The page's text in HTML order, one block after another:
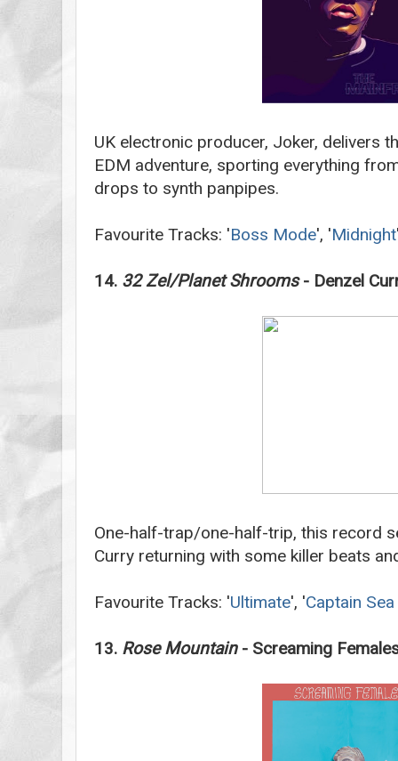
UK electronic producer, Joker, delivers
EDM adventure, sporting everything
drops to synth panpipes.
Favourite Tracks: 'Boss Mode', 'Midnight
14. 32 Zel/Planet Shrooms- Denzel
One-half-trap/one-half-trip, this record
Curry returning with some killer beats
Favourite Tracks: 'Ultimate', 'Captain
13. Rose Mountain- Screaming